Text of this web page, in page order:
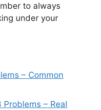
to always
under your
– Common
– Real